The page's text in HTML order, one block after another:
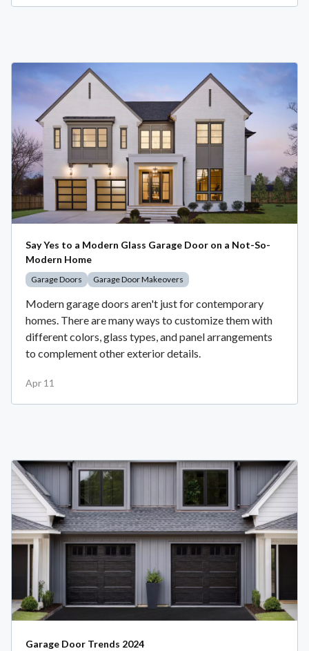
Say Yes to a Modern Glass Garage Door on a Not-So-
Modern Home
Garage Doors Garage Door Makeovers
Modern garage doors aren't just for contemporary
homes. There are many ways to customize them with
different colors, glass types, and panel arrangements
to complement other exterior details.
Apr 11
Garage Door Trends 2024